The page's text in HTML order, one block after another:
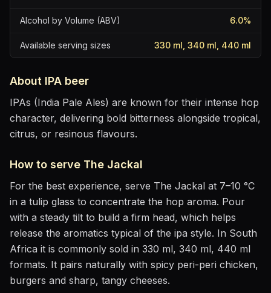
Alcohol by Volume (ABV) 6.0%
Available serving sizes 330 ml, 340 ml, 440 ml
About IPA beer
IPAs (India Pale Ales) are known for their intense hop
character, delivering bold bitterness alongside tropical,
citrus, or resinous flavours.
How to serve The Jackal
For the best experience, serve The Jackal at 7–10 °C
in a tulip glass to concentrate the hop aroma. Pour
with a steady tilt to build a firm head, which helps
release the aromatics typical of the ipa style. In South
Africa it is commonly sold in 330 ml, 340 ml, 440 ml
formats. It pairs naturally with spicy peri-peri chicken,
burgers and sharp, tangy cheeses.